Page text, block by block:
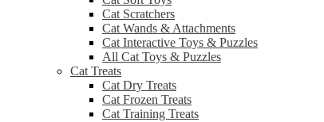
Cat Scratchers
Cat Wands & Attachments
Cat Interactive Toys & Puzzles
All Cat Toys & Puzzles
Cat Treats
Cat Dry Treats
Cat Frozen Treats
Cat Training Treats